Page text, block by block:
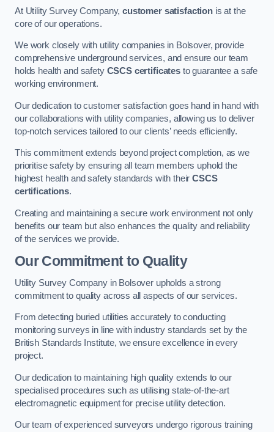
At Utility Survey Company,customer satisfaction is at the
core of our operations.
We work closely with utility companies in Bolsover, provide
comprehensive underground services, and ensure our team
holds health and safety CSCS certificates to guarantee a safe
working environment.
Our dedication to customer satisfaction goes hand in hand with
our collaborations with utility companies, allowing us to deliver
top-notch services tailored to our clients’ needs efficiently.
This commitment extends beyond project completion, as we
prioritise safety by ensuring all team members uphold the
highest health and safety standards with theirCSCS
certifications.
Creating and maintaining a secure work environment not only
benefits our team but also enhances the quality and reliability
of the services we provide.
Our Commitment to Quality
Utility Survey Company in Bolsover upholds a strong
commitment to quality across all aspects of our services.
From detecting buried utilities accurately to conducting
monitoring surveys in line with industry standards set by the
British Standards Institute, we ensure excellence in every
project.
Our dedication to maintaining high quality extends to our
specialised procedures such as utilising state-of-the-art
electromagnetic equipment for precise utility detection.
Our team of experienced surveyors undergo rigorous training